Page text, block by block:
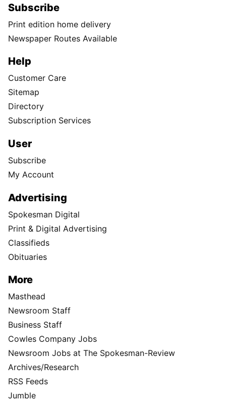
Subscribe
Print edition home delivery
Newspaper Routes Available
Help
Customer Care
Sitemap
Directory
Subscription Services
User
Subscribe
My Account
Advertising
Spokesman Digital
Print & Digital Advertising
Classifieds
Obituaries
More
Masthead
Newsroom Staff
Business Staff
Cowles Company Jobs
Newsroom Jobs at The Spokesman-Review
Archives/Research
RSS Feeds
Jumble